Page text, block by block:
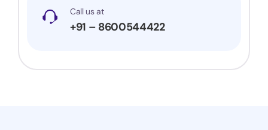
Call us at
+91 – 8600544422